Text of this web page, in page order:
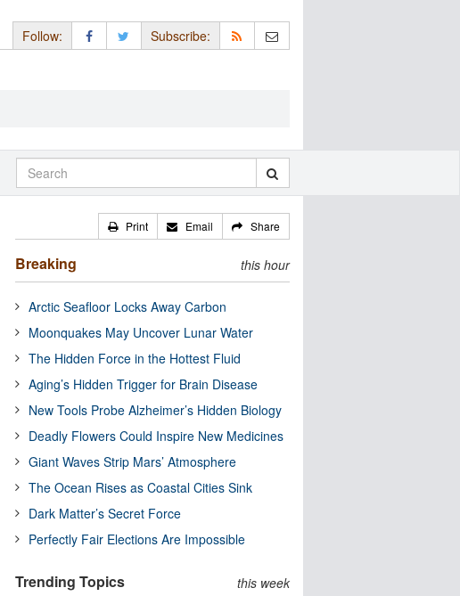
Follow: Subscribe:
Print Email Share
Breaking this hour
Arctic Seafloor Locks Away Carbon
Moonquakes May Uncover Lunar Water
The Hidden Force in the Hottest Fluid
Aging’s Hidden Trigger for Brain Disease
New Tools Probe Alzheimer’s Hidden Biology
Deadly Flowers Could Inspire New Medicines
Giant Waves Strip Mars’ Atmosphere
The Ocean Rises as Coastal Cities Sink
Dark Matter’s Secret Force
Perfectly Fair Elections Are Impossible
Trending Topics this week